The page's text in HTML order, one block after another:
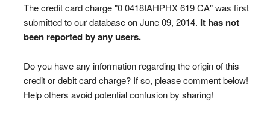
The credit card charge "0 0418IAHPHX 619 CA" was first
submitted to our database on June 09, 2014. It has not
been reported by any users.
Do you have any information regarding the origin of this
credit or debit card charge? If so, please comment below!
Help others avoid potential confusion by sharing!